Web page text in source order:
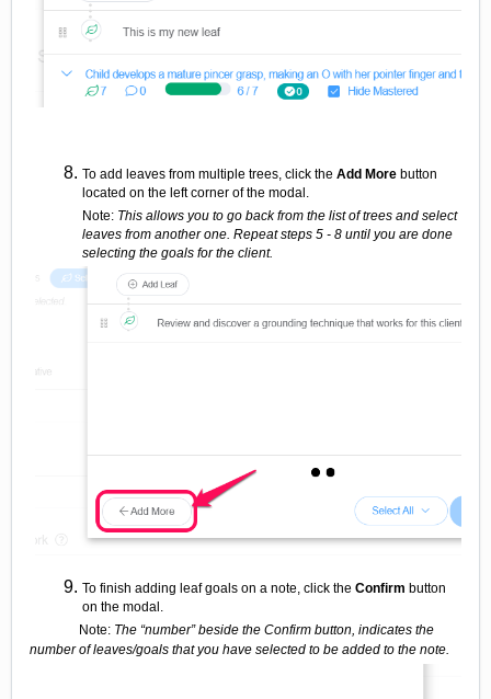
To add leaves from multiple trees, click the Add More button
located on the left corner of the modal.
Note: This allows you to go back from the list of trees and select
leaves from another one. Repeat steps 5 - 8 until you are done
selecting the goals for the client.
To finish adding leaf goals on a note, click the Confirm button
on the modal.
Note: The “number” beside the Confirm button, indicates the
number of leaves/goals that you have selected to be added to the note.